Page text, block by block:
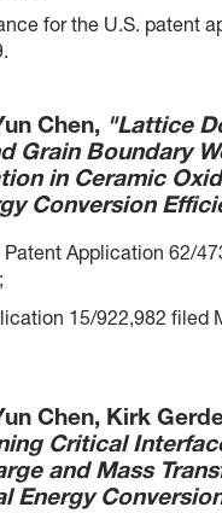
for the U.S. patent
Chen, "Lattice
Grain Boundary
in Ceramic
Conversion
Patent Application 62/
15/922,982 filed
Chen, Kirk
Critical
and Mass
Energy